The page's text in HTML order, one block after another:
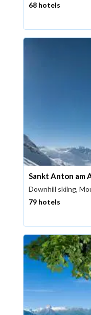
68 hotels
Sankt Anton am
Downhill skiing,
79 hotels